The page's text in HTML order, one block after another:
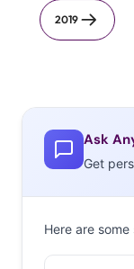
2019
Ask
Get
Here are